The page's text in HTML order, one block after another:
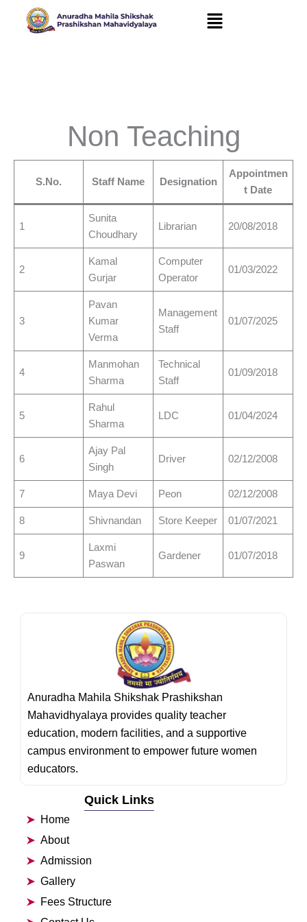
Non Teaching
S.No. Staff Name Designation
Appointmen
t Date
1
Sunita
Choudhary
Librarian 20/08/2018
2
Kamal
Gurjar
Computer
Operator
01/03/2022
3
Pavan
Kumar
Verma
Management
Staff
01/07/2025
4
Manmohan
Sharma
Technical
Staff
01/09/2018
5
Rahul
Sharma
LDC 01/04/2024
6
Ajay Pal
Singh
Driver 02/12/2008
7 Maya Devi Peon 02/12/2008
8 Shivnandan Store Keeper 01/07/2021
9
Laxmi
Paswan
Gardener 01/07/2018
Anuradha Mahila Shikshak Prashikshan
Mahavidhyalaya provides quality teacher
education, modern facilities, and a supportive
campus environment to empower future women
educators.
Quick Links
Home
About
Admission
Gallery
Fees Structure